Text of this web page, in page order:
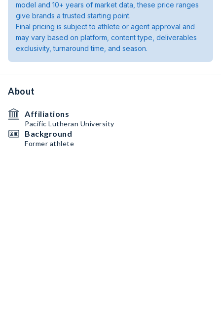
model and 10+ years of market data, these price ranges
give brands a trusted starting point.
Final pricing is subject to athlete or agent approval and
may vary based on platform, content type, deliverables
exclusivity, turnaround time, and season.
About
Affiliations
Pacific Lutheran University
Background
Former athlete